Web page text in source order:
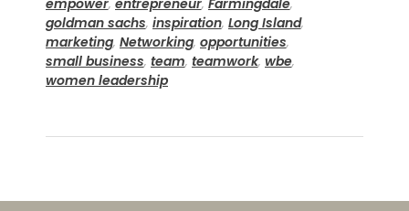
goldman sachs, inspiration, Long Island,
marketing, Networking, opportunities,
small business, team, teamwork, wbe,
women leadership